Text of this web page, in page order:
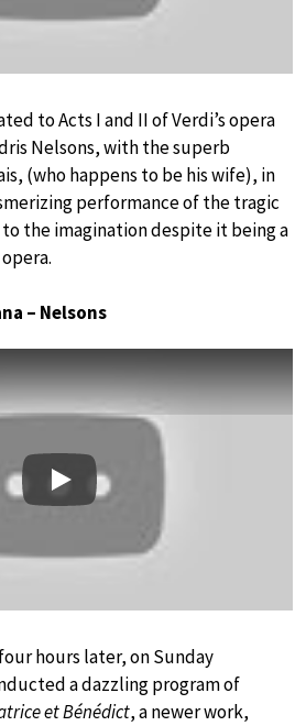
to Acts I and II of Verdi’s opera
Nelsons, with the superb
(who happens to be his wife), in
performance of the tragic
the imagination despite it being a
– Nelsons
Play
hours later, on Sunday
a dazzling program of
et Bénédict, a newer work,